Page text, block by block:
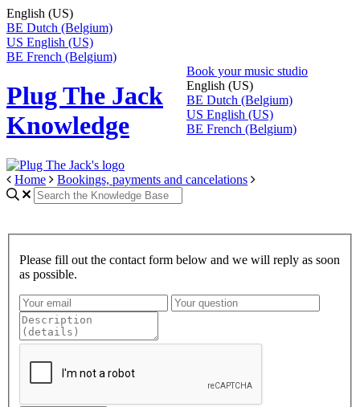
English (US)
BE Dutch (Belgium)
US English (US)
BE French (Belgium)
Plug The Jack
Knowledge
Book your music studio
English (US)
BE Dutch (Belgium)
US English (US)
BE French (Belgium)
Home Bookings, payments and cancelations
Please fill out the contact form below and we will reply as soon
as possible.